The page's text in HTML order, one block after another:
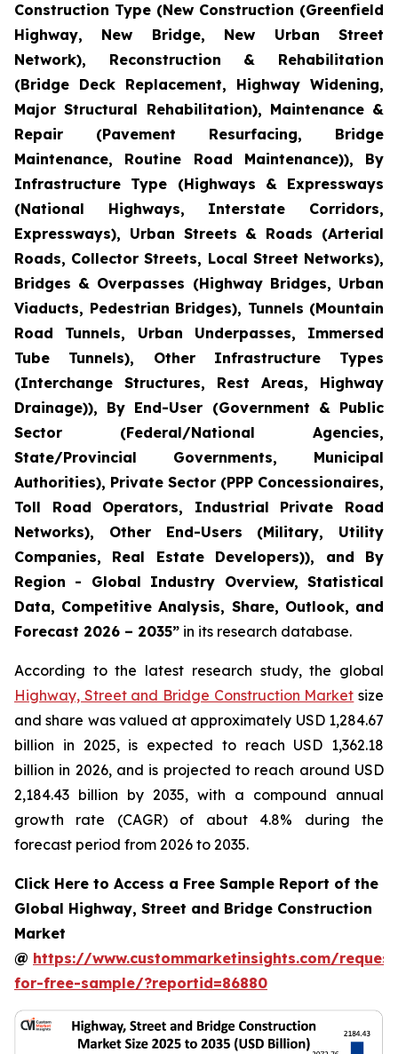
Construction Type (New Construction (Greenfield
Highway, New Bridge, New Urban Street
Network), Reconstruction & Rehabilitation
(Bridge Deck Replacement, Highway Widening,
Major Structural Rehabilitation), Maintenance &
Repair (Pavement Resurfacing, Bridge
Maintenance, Routine Road Maintenance)), By
Infrastructure Type (Highways & Expressways
(National Highways, Interstate Corridors,
Expressways), Urban Streets & Roads (Arterial
Roads, Collector Streets, Local Street Networks),
Bridges & Overpasses (Highway Bridges, Urban
Viaducts, Pedestrian Bridges), Tunnels (Mountain
Road Tunnels, Urban Underpasses, Immersed
Tube Tunnels), Other Infrastructure Types
(Interchange Structures, Rest Areas, Highway
Drainage)), By End-User (Government & Public
Sector (Federal/National Agencies,
State/Provincial Governments, Municipal
Authorities), Private Sector (PPP Concessionaires,
Toll Road Operators, Industrial Private Road
Networks), Other End-Users (Military, Utility
Companies, Real Estate Developers)), and By
Region - Global Industry Overview, Statistical
Data, Competitive Analysis, Share, Outlook, and
Forecast 2026 – 2035” in its research database.
According to the latest research study, the global
Highway, Street and Bridge Construction Market size
and share was valued at approximately USD 1,284.67
billion in 2025, is expected to reach USD 1,362.18
billion in 2026, and is projected to reach around USD
2,184.43 billion by 2035, with a compound annual
growth rate (CAGR) of about 4.8% during the
forecast period from 2026 to 2035.
Click Here to Access a Free Sample Report of the
Global Highway, Street and Bridge Construction
Market
@ https://www.custommarketinsights.com/
for-free-sample/?reportid=86880